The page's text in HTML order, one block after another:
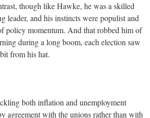
though like Hawke, he was a skilled
leader, and his instincts were populist and
policy momentum. And that robbed him of
during a long boom, each election saw
from his hat.
both inflation and unemployment
agreement with the unions rather than with